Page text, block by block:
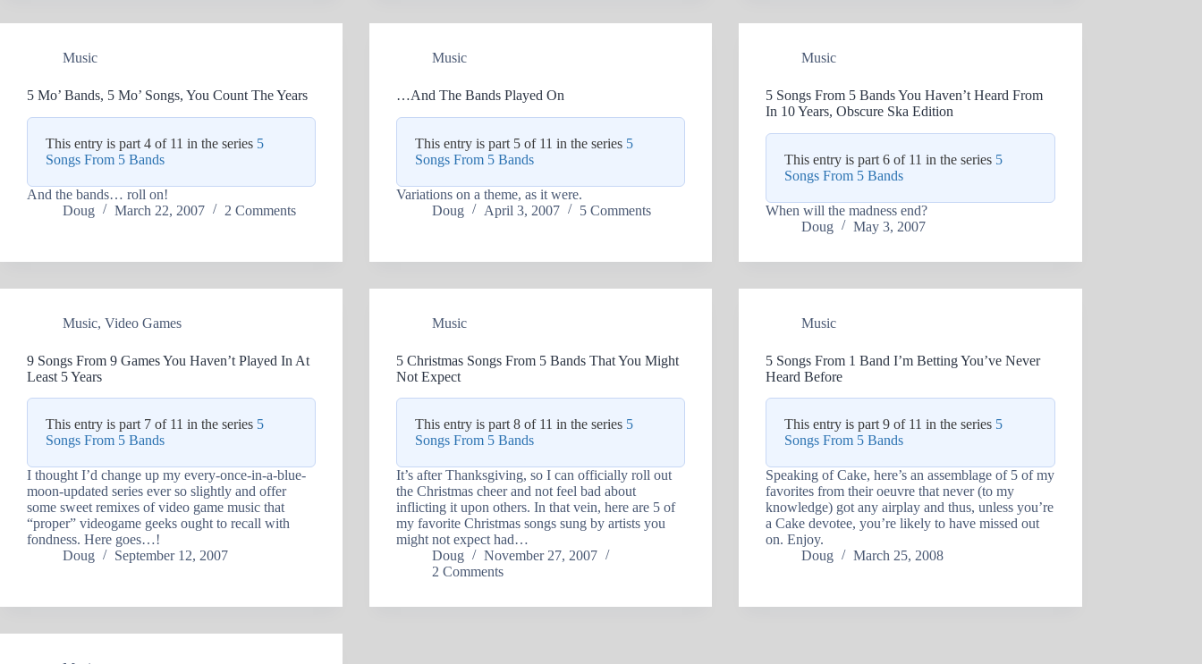
Music
5 Mo’ Bands, 5 Mo’ Songs, You Count The Years
This entry is part 4 of 11 in the series 5
Songs From 5 Bands
And the bands… roll on!
Doug
March 22, 2007 2 Comments
Music
…And The Bands Played On
This entry is part 5 of 11 in the series 5
Songs From 5 Bands
Variations on a theme, as it were.
Doug
April 3, 2007 5 Comments
Music
5 Songs From 5 Bands You Haven’t Heard From
In 10 Years, Obscure Ska Edition
This entry is part 6 of 11 in the series 5
Songs From 5 Bands
When will the madness end?
Doug
May 3, 2007
Music, Video Games
9 Songs From 9 Games You Haven’t Played In At
Least 5 Years
This entry is part 7 of 11 in the series 5
Songs From 5 Bands
I thought I’d change up my every-once-in-a-blue-
moon-updated series ever so slightly and offer
some sweet remixes of video game music that
“proper” videogame geeks ought to recall with
fondness. Here goes…!
Doug
September 12, 2007
Music
5 Christmas Songs From 5 Bands That You Might
Not Expect
This entry is part 8 of 11 in the series 5
Songs From 5 Bands
It’s after Thanksgiving, so I can officially roll out
the Christmas cheer and not feel bad about
inflicting it upon others. In that vein, here are 5 of
my favorite Christmas songs sung by artists you
might not expect had…
Doug
November 27, 2007
2 Comments
Music
5 Songs From 1 Band I’m Betting You’ve Never
Heard Before
This entry is part 9 of 11 in the series 5
Songs From 5 Bands
Speaking of Cake, here’s an assemblage of 5 of my
favorites from their oeuvre that never (to my
knowledge) got any airplay and thus, unless you’re
a Cake devotee, you’re likely to have missed out
on. Enjoy.
Doug
March 25, 2008